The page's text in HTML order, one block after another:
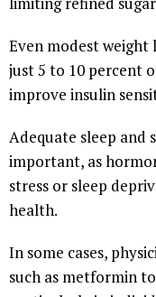
Even modest weight
just 5 to 10 percent
improve insulin
Adequate sleep and
important, as
stress or sleep
health.
In some cases,
such as metformin